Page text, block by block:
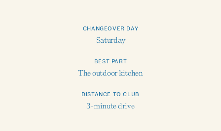
CHANGEOVER DAY
Saturday
BEST PART
The outdoor kitchen
DISTANCE TO CLUB
3-minute drive